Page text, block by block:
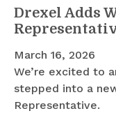
Drexel Adds
March 16, 2026
We’re excited to
stepped into a
Representative.